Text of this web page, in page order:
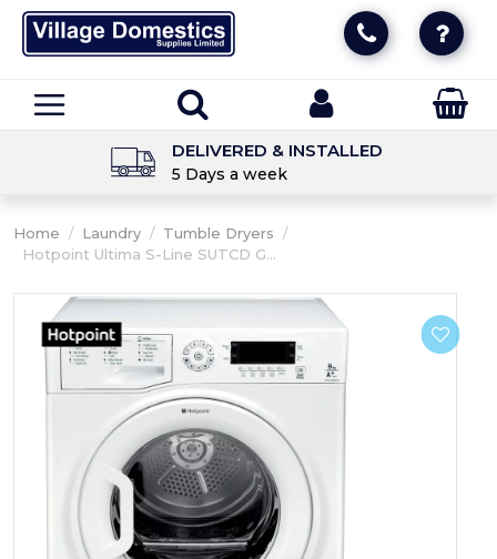
DELIVERED & INSTALLED
5 Days a week
Home / Laundry / Tumble Dryers /
Hotpoint Ultima S-Line SUTCD G...